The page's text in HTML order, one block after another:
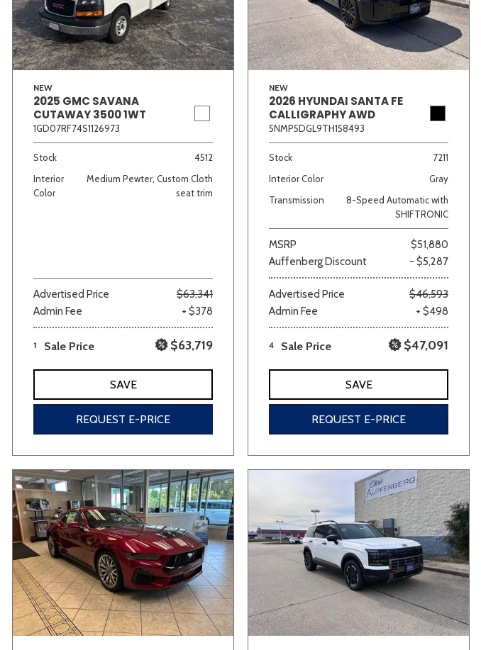
Orange Red Silver Other White Yellow
NEW
2025 GMC SAVANA
CUTAWAY 3500 1WT
1GD07RF74S1126973
Stock
4512
Interior
Color
Medium Pewter, Custom Cloth
seat trim
Advertised Price
$63,341
Admin Fee
+ $378
1 Sale Price $63,719
SAVE
REQUEST E-PRICE
NEW
2026 HYUNDAI SANTA FE
CALLIGRAPHY AWD
5NMP5DGL9TH158493
Stock
7211
Interior Color
Gray
Transmission
8-Speed Automatic with
SHIFTRONIC
MSRP
$51,880
Auffenberg Discount
- $5,287
Advertised Price
$46,593
Admin Fee
+ $498
4 Sale Price $47,091
SAVE
REQUEST E-PRICE